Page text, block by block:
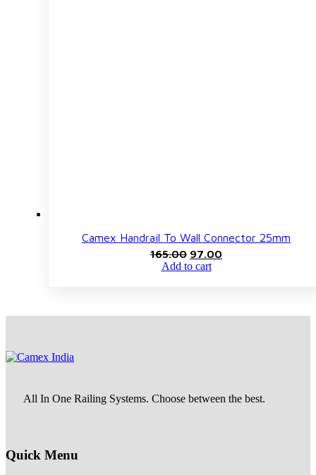
Camex Handrail To Wall Connector 25mm
165.00 Original
price
97.00
Add to cart
All In One Railing Systems. Choose between the best.
Quick Menu